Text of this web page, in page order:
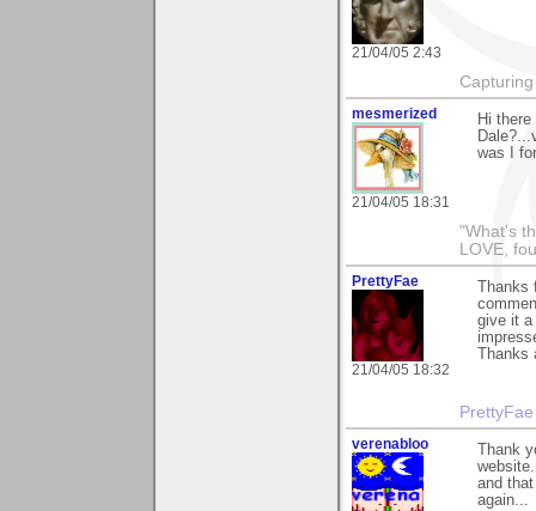
21/04/05 2:43
mesmerized
21/04/05 18:31
Hi
was I
"What's
LOVE,
PrettyFae
21/04/05 18:32
give it a
Thanks
verenabloo
Thank
and
again...